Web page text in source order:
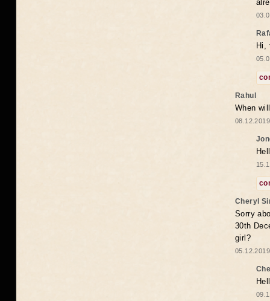
Hi,
Rahul
When
Cheryl
Sorry
30th
girl?